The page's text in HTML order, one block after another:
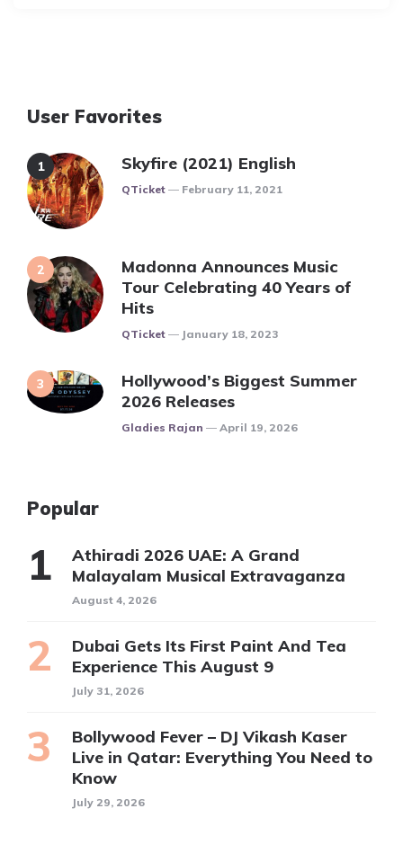
User Favorites
Skyfire (2021) English
Posted
QTicket February 11, 2021
Madonna Announces Music
Tour Celebrating 40 Years of
Hits
Posted
QTicket January 18, 2023
Hollywood’s Biggest Summer
2026 Releases
Posted
Gladies Rajan April 19, 2026
Popular
Athiradi 2026 UAE: A Grand
Malayalam Musical Extravaganza
August 4, 2026
Dubai Gets Its First Paint And Tea
Experience This August 9
July 31, 2026
Bollywood Fever – DJ Vikash Kaser
Live in Qatar: Everything You Need to
Know
July 29, 2026